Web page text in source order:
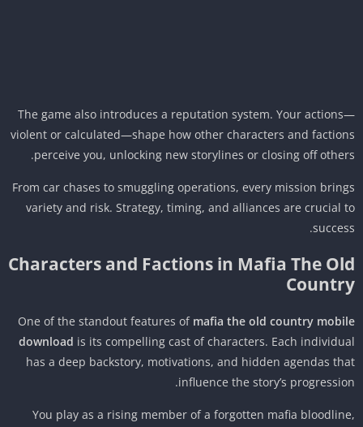
The game also introduces a reputation system. Your
violent or calculated—shape how other characters and
perceive you, unlocking new storylines or closing off
From car chases to smuggling operations, every mission
variety and risk. Strategy, timing, and alliances are crucial
Characters and Factions in Mafia The
One of the standout features ofmafia the old country
download is its compelling cast of characters. Each
has a deep backstory, motivations, and hidden agendas
influence the story’s
You play as a rising member of a forgotten mafia